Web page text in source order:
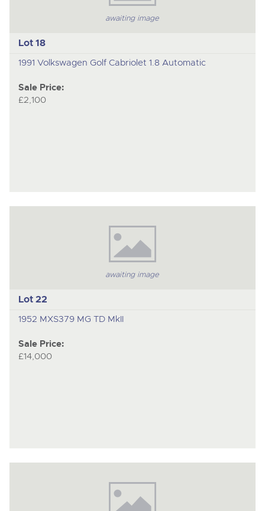
awaiting image
Lot 18
1991 Volkswagen Golf Cabriolet 1.8 Automatic
Sale Price:
£2,100
awaiting image
Lot 22
1952 MXS379 MG TD MkII
Sale Price:
£14,000